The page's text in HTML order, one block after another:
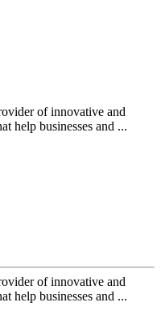
of innovative and
help businesses and ...
of innovative and
help businesses and ...